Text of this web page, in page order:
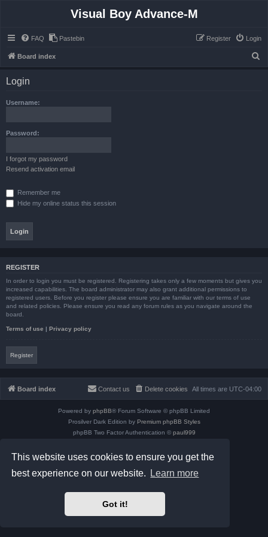
This website uses cookies to ensure you get the
best experience on our website.
Learn more
Got it!
Visual Boy Advance-M
FAQ Pastebin Login
Register
Board index
Login
Username:
Password:
I forgot my password
Resend activation email
Remember me
Hide my online status this session
REGISTER
In order to login you must be registered. Registering takes only a few moments but gives you
increased capabilities. The board administrator may also grant additional permissions to
registered users. Before you register please ensure you are familiar with our terms of use
and related policies. Please ensure you read any forum rules as you navigate around the
board.
Terms of use | Privacy policy
Register
Board index All times are UTC-04:00
Delete cookies
Contact us
Powered by phpBB® Forum Software © phpBB Limited
Prosilver Dark Edition by Premium phpBB Styles
phpBB Two Factor Authentication © paul999